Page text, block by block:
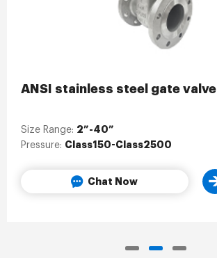
ANSI stainless steel gate valve
Size Range: 2”-40”
Pressure: Class150-Class2500
Chat Now